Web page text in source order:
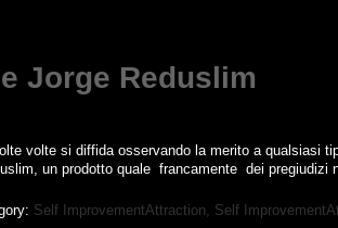
Jorge Reduslim
volte si diffida osservando la merito a qualsiasi
un prodotto quale  francamente  dei
Self ImprovementAttraction, Self